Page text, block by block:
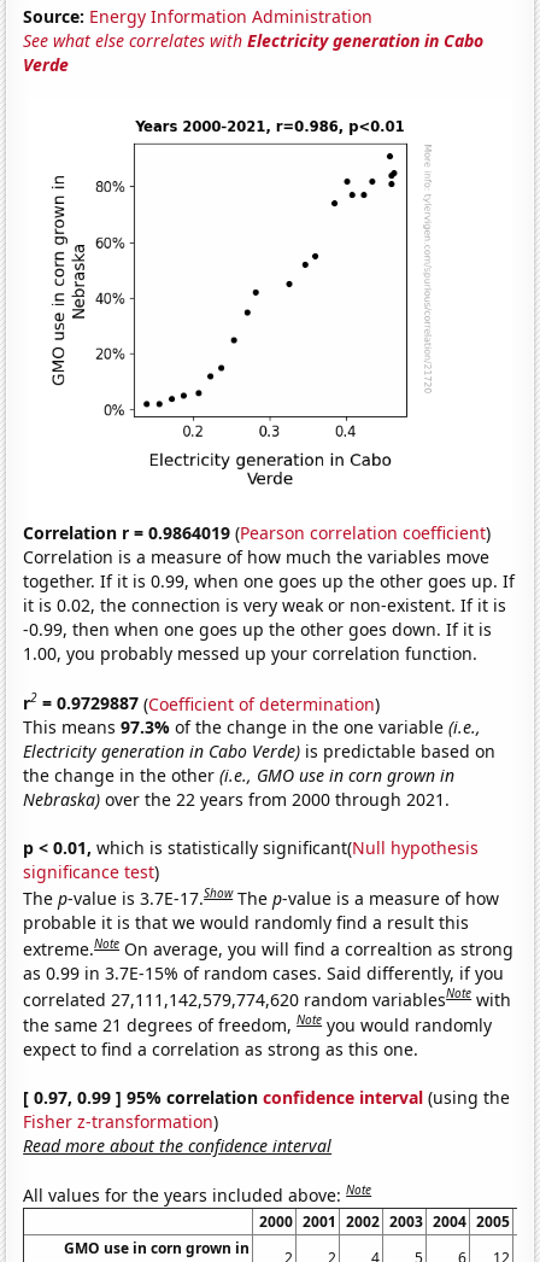
Source: Energy Information Administration
See what else correlates withElectricity generation in Cabo
Verde
Correlation r = 0.9864019 (Pearson correlation coefficient)
Correlation is a measure of how much the variables move
together. If it is 0.99, when one goes up the other goes up. If
it is 0.02, the connection is very weak or non-existent. If it is
-0.99, then when one goes up the other goes down. If it is
1.00, you probably messed up your correlation function.
r2 = 0.9729887 (Coefficient of determination)
This means97.3%of the change in the one variable(i.e.,
Electricity generation in Cabo Verde) is predictable based on
the change in the other(i.e., GMO use in corn grown in
Nebraska) over the 22 years from 2000 through 2021.
p < 0.01, which is statistically significant(Null hypothesis
significance test)
Thep-value is 3.7E-17.Show Thep-value is a measure of how
probable it is that we would randomly find a result this
extreme.Note On average, you will find a correaltion as strong
as 0.99 in 3.7E-15% of random cases. Said differently, if you
correlated 27,111,142,579,774,620 random variablesNote with
the same 21 degrees of freedom,Note you would randomly
expect to find a correlation as strong as this one.
[ 0.97, 0.99 ] 95% correlationconfidence interval (using the
Fisher z-transformation)
Read more about the confidence interval
All values for the years included above:Note
2000 2001 2002 2003 2004 2005
GMO use in corn grown in
2 2 4 5 6 12